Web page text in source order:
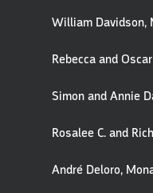
William Davidson,
Rebecca and
Simon and Annie
Rosalee C. and
André Deloro,